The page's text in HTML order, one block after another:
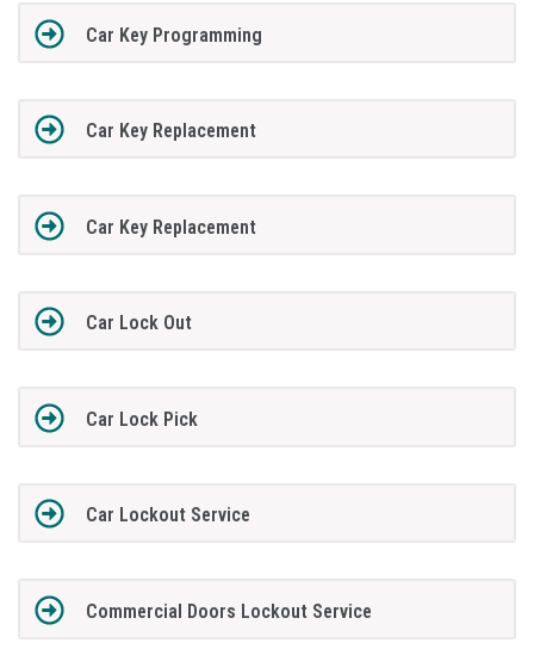
Car Key Programming
Car Key Replacement
Car Key Replacement
Car Lock Out
Car Lock Pick
Car Lockout Service
Commercial Doors Lockout Service